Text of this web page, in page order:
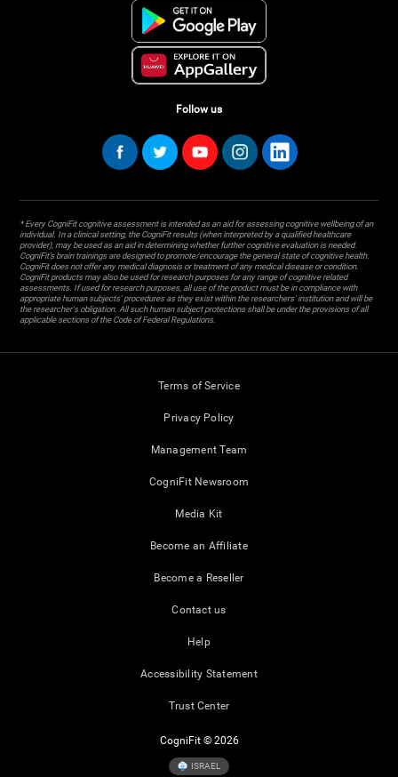
Follow us
* Every CogniFit cognitive assessment is intended as an aid for assessing cognitive wellbeing of an
individual. In a clinical setting, the CogniFit results (when interpreted by a qualified healthcare
provider), may be used as an aid in determining whether further cognitive evaluation is needed.
CogniFit’s brain trainings are designed to promote/encourage the general state of cognitive health.
CogniFit does not offer any medical diagnosis or treatment of any medical disease or condition.
CogniFit products may also be used for research purposes for any range of cognitive related
assessments. If used for research purposes, all use of the product must be in compliance with
appropriate human subjects' procedures as they exist within the researchers' institution and will be
the researcher's obligation. All such human subject protections shall be under the provisions of all
applicable sections of the Code of Federal Regulations.
Terms of Service
Privacy Policy
Management Team
CogniFit Newsroom
Media Kit
Become an Affiliate
Become a Reseller
Contact us
Help
Accessibility Statement
Trust Center
CogniFit © 2026
ISRAEL